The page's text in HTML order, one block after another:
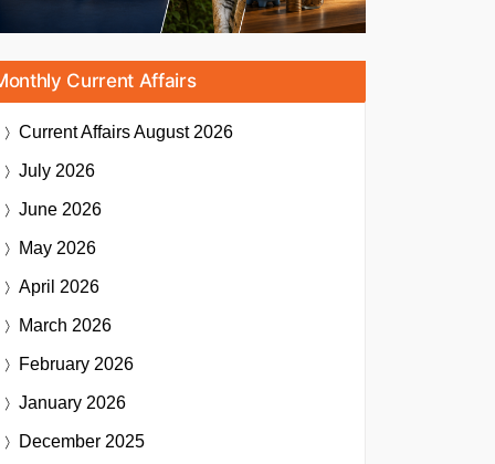
Current Affairs
Current AffairsAugust 2026
July 2026
June 2026
May 2026
April 2026
March 2026
February 2026
January 2026
December 2025